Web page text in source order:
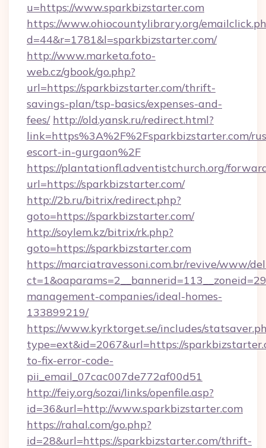
u=https://www.sparkbizstarter.com
https://www.ohiocountylibrary.org/
d=44&r=1781&l=sparkbizstarter.com/
http://www.marketa.foto-
web.cz/gbook/go.php?
url=https://sparkbizstarter.com/thrift-
savings-plan/tsp-basics/expenses-and-
fees/ http://old.yansk.ru/redirect.html?
link=https%3A%2F%2Fsparkbizstarter.com/
escort-in-gurgaon%2F
https://plantationfl.adventistchurch.org/
url=https://sparkbizstarter.com/
http://2b.ru/bitrix/redirect.php?
goto=https://sparkbizstarter.com/
http://soylem.kz/bitrix/rk.php?
goto=https://sparkbizstarter.com
https://marciatravessoni.com.br/revive/www/
management-companies/ideal-homes-
133899219/
https://www.kyrktorget.se/includes/
type=ext&id=2067&url=https://
to-fix-error-code-
pii_email_07cac007de772af00d51
http://feiy.org/sozai/links/openfile.asp?
id=36&url=http://www.sparkbizstarter.com
https://rahal.com/go.php?
id=28&url=https://sparkbizstarter.com/thrift-